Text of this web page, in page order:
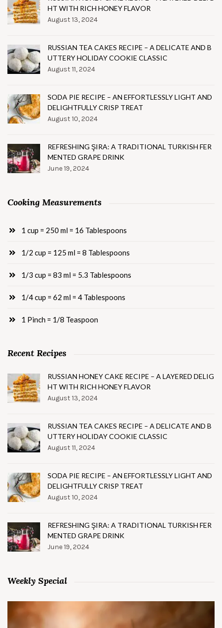
HT WITH RICH HONEY FLAVOR
August 13, 2024
RUSSIAN TEA CAKES RECIPE – A DELICATE AND B
UTTERY HOLIDAY COOKIE CLASSIC
August 11, 2024
SODA PIE RECIPE – AN EFFORTLESSLY LIGHT AND
DELIGHTFULLY CRISP TREAT
August 10, 2024
REFRESHING ŞIRA: A TRADITIONAL TURKISH FER
MENTED GRAPE DRINK
June 19, 2024
Cooking Measurements
1 cup = 250 ml = 16 Tablespoons
1/2 cup = 125 ml = 8 Tablespoons
1/3 cup = 83 ml = 5.3 Tablespoons
1/4 cup = 62 ml = 4 Tablespoons
1 Pinch = 1/8 Teaspoon
Recent Recipes
RUSSIAN HONEY CAKE RECIPE – A LAYERED DELIG
HT WITH RICH HONEY FLAVOR
August 13, 2024
RUSSIAN TEA CAKES RECIPE – A DELICATE AND B
UTTERY HOLIDAY COOKIE CLASSIC
August 11, 2024
SODA PIE RECIPE – AN EFFORTLESSLY LIGHT AND
DELIGHTFULLY CRISP TREAT
August 10, 2024
REFRESHING ŞIRA: A TRADITIONAL TURKISH FER
MENTED GRAPE DRINK
June 19, 2024
Weekly Special